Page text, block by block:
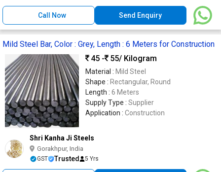
Call Now Send Enquiry
Mild Steel Bar, Color : Grey, Length : 6 Meters for Construction
45 -
55/ Kilogram
Material : Mild Steel
Shape : Rectangular, Round
Length : 6 Meters
Supply Type : Supplier
Application : Construction
Shri Kanha Ji Steels
Gorakhpur, India
GST Trusted 5 Yrs